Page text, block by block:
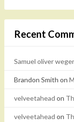
Recent
Samuel oliver
Brandon Smith on
velveetahead on
velveetahead on